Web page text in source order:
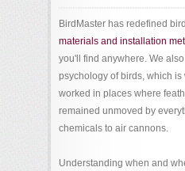
BirdMaster has redefined
materials and installation
you'll find anywhere. We
psychology of birds, which
worked in places where
remained unmoved by
chemicals to air cannons.
Understanding when and